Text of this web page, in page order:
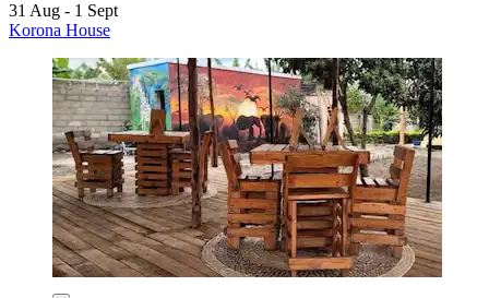
31 Aug - 1 Sept
Korona House